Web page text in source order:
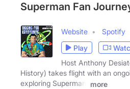
Superman Fan
Website Spotify
Play
Host Anthony
History) takes flight with an
exploring Superman!
more